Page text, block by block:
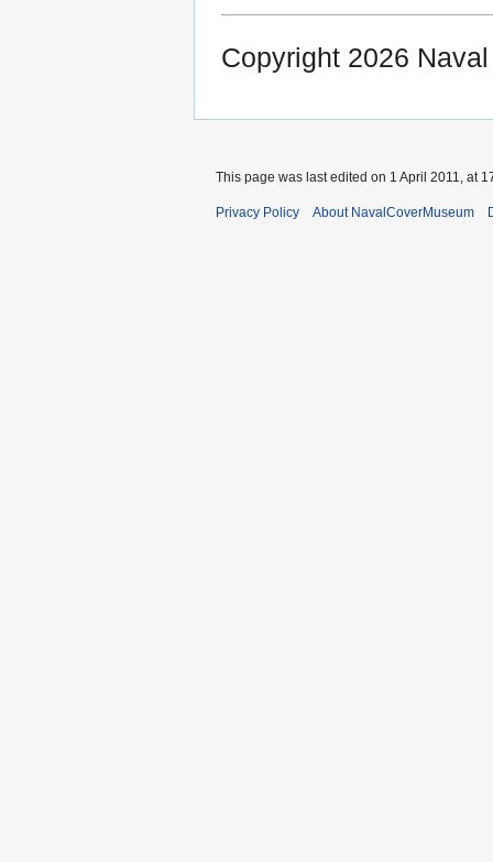
Copyright 2026
This page was last edited on 1 April 2011, at
Privacy Policy About NavalCoverMuseum